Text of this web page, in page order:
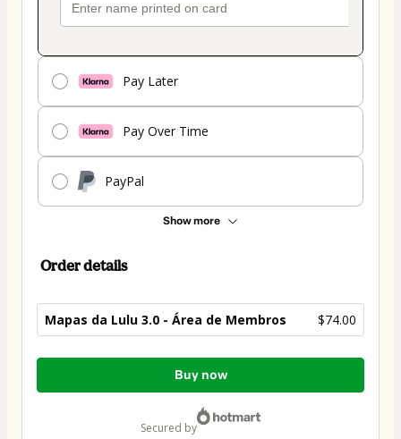
Pay Later
Pay Over Time
PayPal
Show more
Order details
Mapas da Lulu 3.0 - Área de Membros $74.00
Total
Buy now
secured by